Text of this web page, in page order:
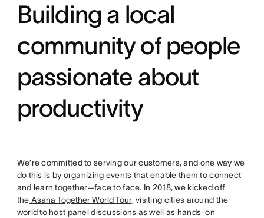
Building a local
community of people
passionate about
productivity
We’re committed to serving our customers, and one way we
do this is by organizing events that enable them to connect
and learn together—face to face. In 2018, we kicked off
the Asana Together World Tour, visiting cities around the
world to host panel discussions as well as hands-on